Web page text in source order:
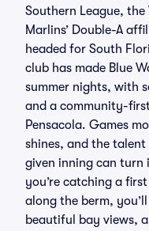
Southern League, the
Marlins’ Double-A
headed for South
club has made Blue
summer nights, with
and a community-
Pensacola. Games
shines, and the
given inning can turn
you’re catching a
along the berm,
beautiful bay views,